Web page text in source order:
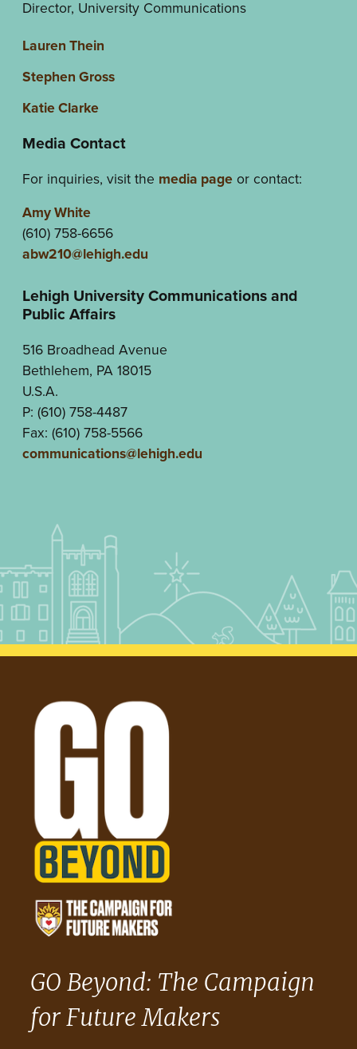
Director, University Communications
Lauren Thein
Stephen Gross
Katie Clarke
Media Contact
For inquiries, visit the media pageor contact:
Amy White
(610) 758-6656
abw210@lehigh.edu
Lehigh University Communications and
Public Affairs
516 Broadhead Avenue
Bethlehem, PA 18015
U.S.A.
P: (610) 758-4487
Fax: (610) 758-5566
communications@lehigh.edu
GO Beyond: The Campaign
for Future Makers